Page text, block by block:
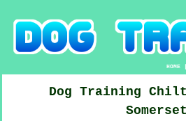
HOME
Dog Training
Somerset